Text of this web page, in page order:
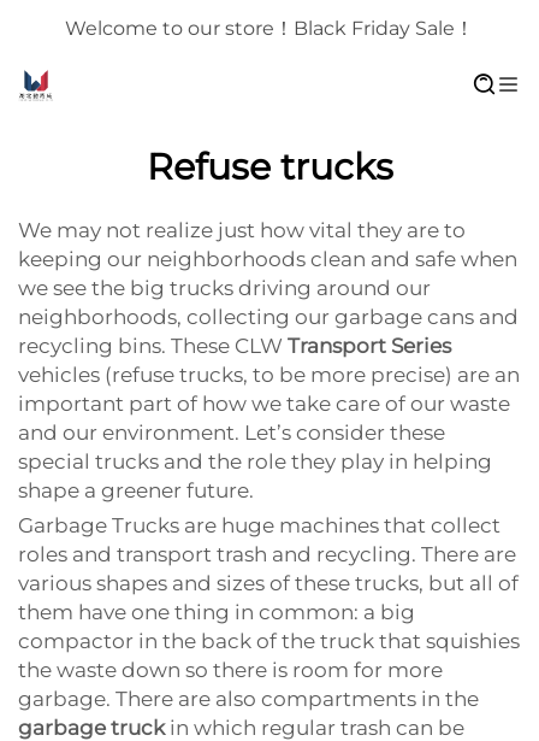
Welcome to our store！Black Friday Sale！
Refuse trucks
We may not realize just how vital they are to
keeping our neighborhoods clean and safe when
we see the big trucks driving around our
neighborhoods, collecting our garbage cans and
recycling bins. These CLW Transport Series
vehicles (refuse trucks, to be more precise) are an
important part of how we take care of our waste
and our environment. Let’s consider these
special trucks and the role they play in helping
shape a greener future.
Garbage Trucks are huge machines that collect
roles and transport trash and recycling. There are
various shapes and sizes of these trucks, but all of
them have one thing in common: a big
compactor in the back of the truck that squishies
the waste down so there is room for more
garbage. There are also compartments in the
garbage truckin which regular trash can be